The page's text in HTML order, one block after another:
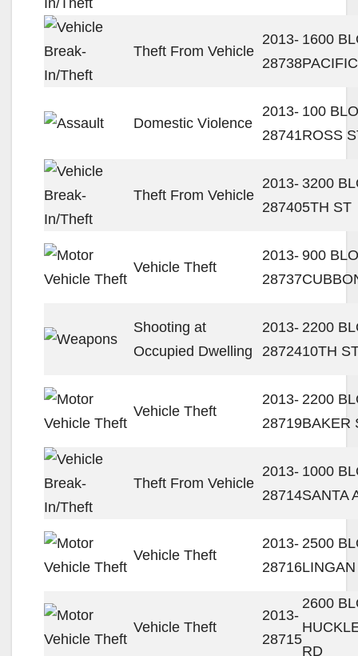
Theft From Vehicle
2013-
28738
1600
Domestic Violence
2013-
28741
100
ROSS
Theft From Vehicle
2013-
28740
3200
5TH ST
Vehicle Theft
2013-
28737
900
Shooting at
Occupied Dwelling
2013-
28724
2200
10TH
Vehicle Theft
2013-
28719
2200
BAKER
Theft From Vehicle
2013-
28714
1000
SANTA
Vehicle Theft
2013-
28716
2500
Vehicle Theft
2013-
28715
2600
RD